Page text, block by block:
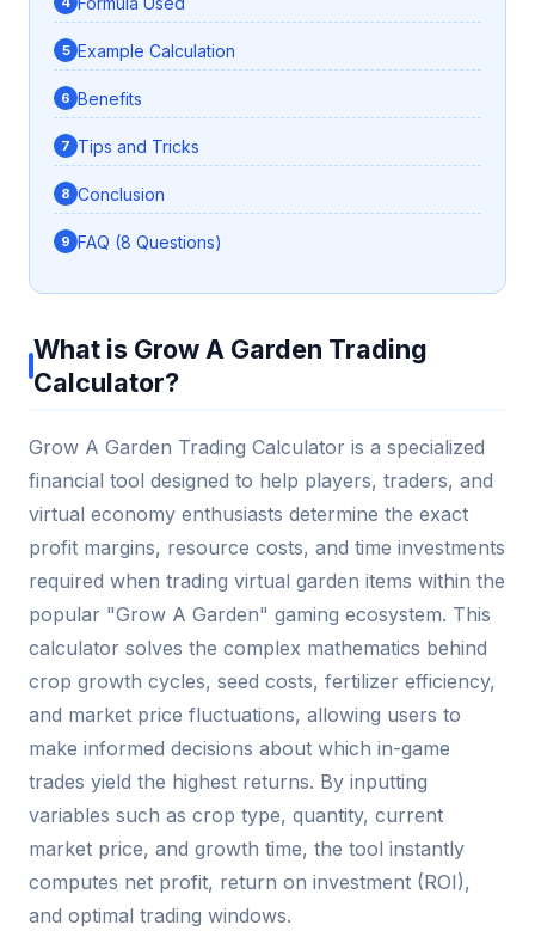
Example Calculation
Benefits
Tips and Tricks
Conclusion
FAQ (8 Questions)
What is Grow A Garden Trading
Calculator?
Grow A Garden Trading Calculator is a specialized
financial tool designed to help players, traders, and
virtual economy enthusiasts determine the exact
profit margins, resource costs, and time investments
required when trading virtual garden items within the
popular "Grow A Garden" gaming ecosystem. This
calculator solves the complex mathematics behind
crop growth cycles, seed costs, fertilizer efficiency,
and market price fluctuations, allowing users to
make informed decisions about which in-game
trades yield the highest returns. By inputting
variables such as crop type, quantity, current
market price, and growth time, the tool instantly
computes net profit, return on investment (ROI),
and optimal trading windows.